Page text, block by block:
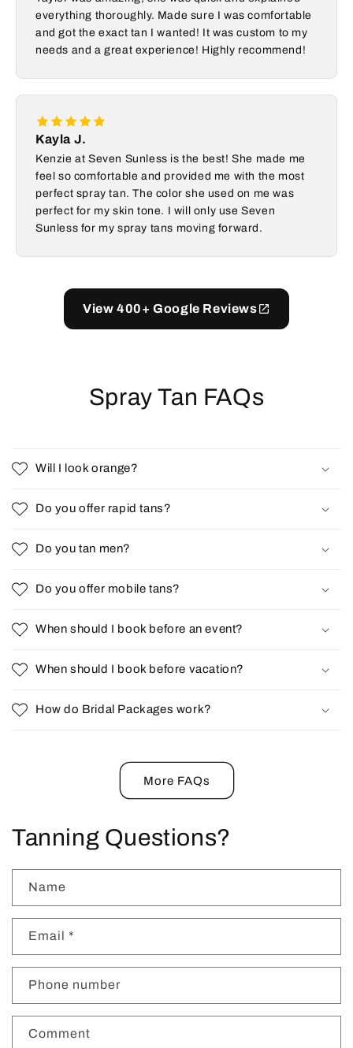
everything thoroughly. Made sure I was comfortable
and got the exact tan I wanted! It was custom to my
needs and a great experience! Highly recommend!
Kayla J.
Kenzie at Seven Sunless is the best! She made me
feel so comfortable and provided me with the most
perfect spray tan. The color she used on me was
perfect for my skin tone. I will only use Seven
Sunless for my spray tans moving forward.
View 400+ Google Reviews
Spray Tan FAQs
Will I look orange?
Do you offer rapid tans?
Do you tan men?
Do you offer mobile tans?
When should I book before an event?
When should I book before vacation?
How do Bridal Packages work?
More FAQs
Tanning Questions?
Name
Email *
Phone number
Comment